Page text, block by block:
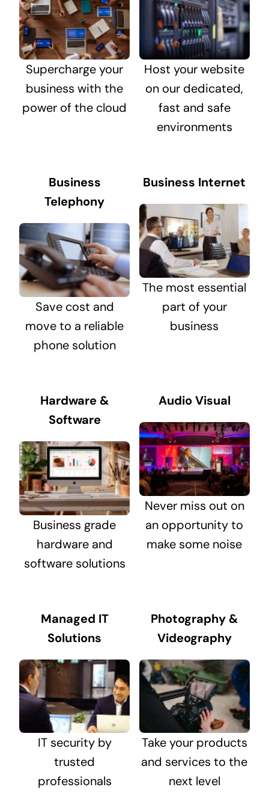
Supercharge your
business with the
power of the cloud
Host your website
on our dedicated,
fast and safe
environments
Business
Telephony
Save cost and
move to a reliable
phone solution
Business Internet
The most essential
part of your
business
Hardware &
Software
Business grade
hardware and
software solutions
Audio Visual
Never miss out on
an opportunity to
make some noise
Managed IT
Solutions
IT security by
trusted
professionals
Photography &
Videography
Take your products
and services to the
next level